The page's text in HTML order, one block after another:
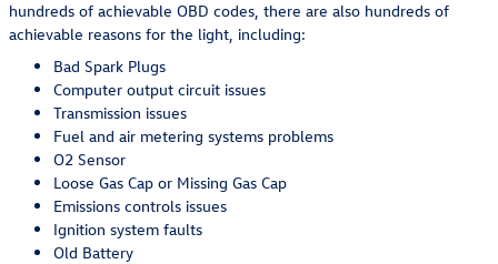
hundreds of achievable OBD codes, there are also hundreds of
achievable reasons for the light, including:
Bad Spark Plugs
Computer output circuit issues
Transmission issues
Fuel and air metering systems problems
O2 Sensor
Loose Gas Cap or Missing Gas Cap
Emissions controls issues
Ignition system faults
Old Battery